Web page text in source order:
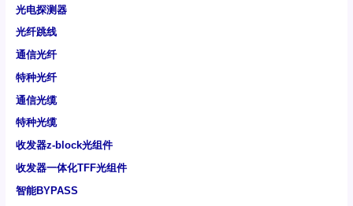
光电探测器
光纤跳线
通信光纤
特种光纤
通信光缆
特种光缆
收发器z-block光组件
收发器一体化TFF光组件
智能BYPASS